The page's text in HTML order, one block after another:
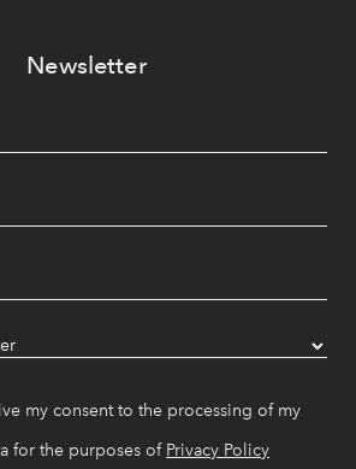
Newsletter
my consent to the processing of my
for the purposes of Privacy Policy